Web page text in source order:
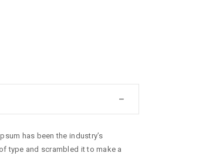
has been the industry’s
type and scrambled it to make a